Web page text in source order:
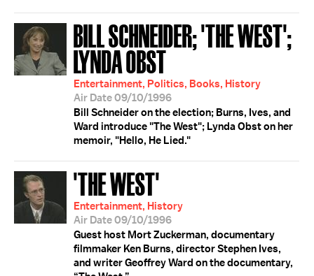
BILL SCHNEIDER; 'THE WEST';
LYNDA OBST
Entertainment, Politics, Books, History
Air Date 09/10/1996
Bill Schneider on the election; Burns, Ives, and
Ward introduce "The West"; Lynda Obst on her
memoir, "Hello, He Lied."
'THE WEST'
Entertainment, History
Air Date 09/10/1996
Guest host Mort Zuckerman, documentary
filmmaker Ken Burns, director Stephen Ives,
and writer Geoffrey Ward on the documentary,